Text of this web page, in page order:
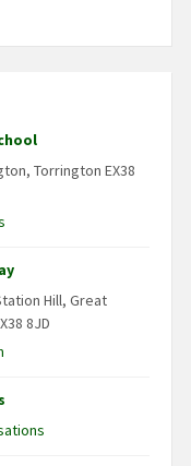
Torrington EX38
Hill, Great
8JD